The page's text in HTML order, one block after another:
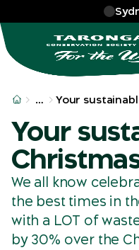
… More
Your
Your
We all know
the best times in
with a LOT of
by 30% over the